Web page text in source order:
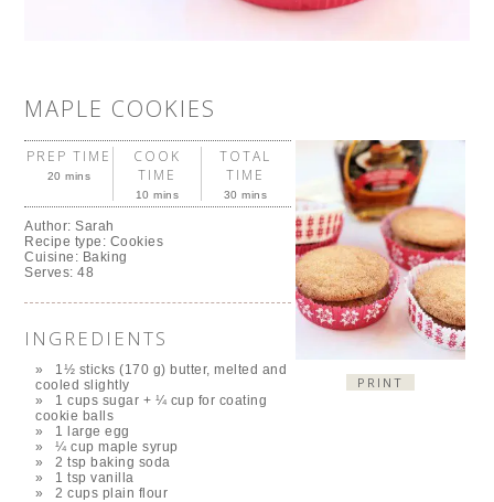
MAPLE COOKIES
PRINT
PREP TIME
20 mins
COOK
TIME
10 mins
TOTAL
TIME
30 mins
Author:Sarah
Recipe type: Cookies
Cuisine: Baking
Serves:48
INGREDIENTS
1½ sticks (170 g) butter, melted and
cooled slightly
1 cups sugar + ¼ cup for coating
cookie balls
1 large egg
¼ cup maple syrup
2 tsp baking soda
1 tsp vanilla
2 cups plain flour